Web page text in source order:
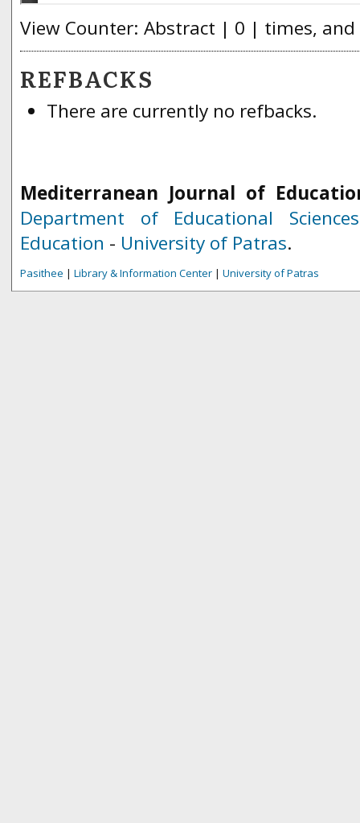
View Counter: Abstract | 0 | times, and
REFBACKS
There are currently no refbacks.
Mediterranean Journal of
Department of Educational
Education - University of Patras.
Pasithee | Library & Information Center | University of Patras